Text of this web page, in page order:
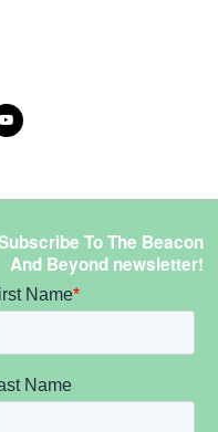
To The Beacon
And Beyond newsletter!